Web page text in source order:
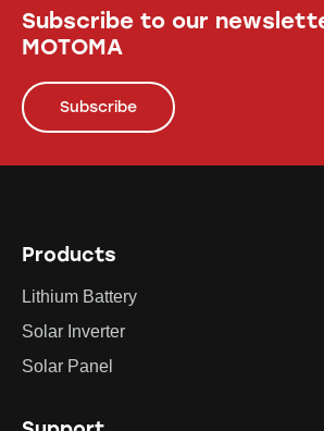
Subscribe to our
MOTOMA
Subscribe
Products
Lithium Battery
Solar Inverter
Solar Panel